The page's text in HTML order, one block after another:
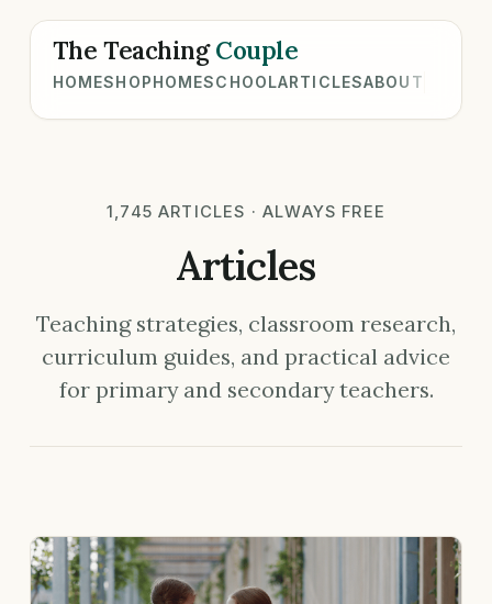
The TeachingCouple
HOMESHOPHOMESCHOOLARTICLESABOUT
1,745 ARTICLES · ALWAYS FREE
Articles
Teaching strategies, classroom research,
curriculum guides, and practical advice
for primary and secondary teachers.